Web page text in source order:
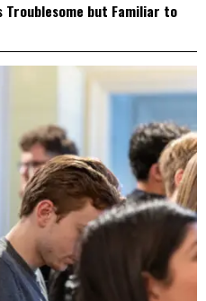
Troublesome but Familiar to